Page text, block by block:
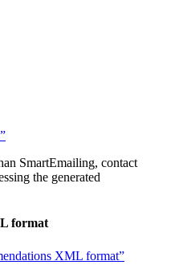
SmartEmailing, contact
the generated
format
XML format”